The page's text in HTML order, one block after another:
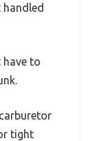
have to
tight